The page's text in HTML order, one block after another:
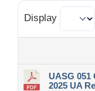
Display
UASG 051
2025 UA